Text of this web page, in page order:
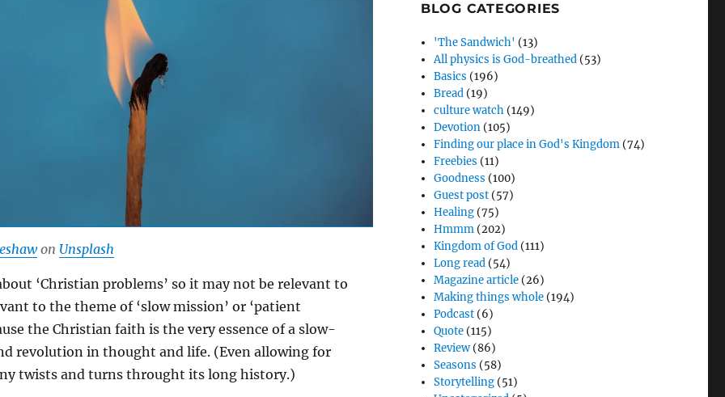
on Unsplash
‘Christian problems’ so it may not be relevant to
to the theme of ‘slow mission’ or ‘patient
the Christian faith is the very essence of a slow-
revolution in thought and life. (Even allowing for
twists and turns throught its long history.)
BLOG CATEGORIES
'The Sandwich' (13)
All physics is God-breathed (53)
Basics (196)
Bread (19)
culture watch (149)
Devotion (105)
Finding our place in God's Kingdom (74)
Freebies (11)
Goodness (100)
Guest post (57)
Healing (75)
Hmmm (202)
Kingdom of God (111)
Long read (54)
Magazine article (26)
Making things whole (194)
Podcast (6)
Quote (115)
Review (86)
Seasons (58)
Storytelling (51)